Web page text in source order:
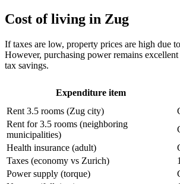
Cost of living in Zug
If taxes are low, property prices are high due
However, purchasing power remains excellent
tax savings.
Expenditure item
Rent 3.5 rooms (Zug city)
Rent for 3.5 rooms (neighboring
municipalities)
Health insurance (adult)
Taxes (economy vs Zurich)
Power supply (torque)